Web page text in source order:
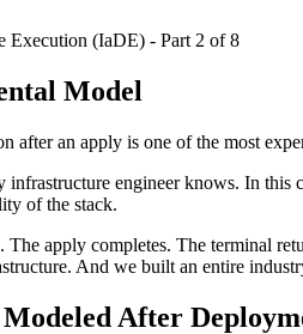
Execution (IaDE) - Part 2 of8
Model
after an apply is one of the most
infrastructure engineer knows. In this
of the stack.
The apply completes. The terminal
And we built an entire
After